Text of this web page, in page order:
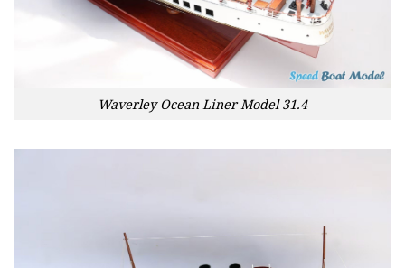
Waverley Ocean Liner Model 31.4